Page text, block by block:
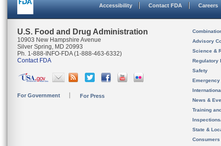
Accessibility Contact FDA Careers
U.S. Food and Drug Administration
10903 New Hampshire Avenue
Silver Spring, MD 20993
Ph. 1-888-INFO-FDA (1-888-463-6332)
Contact FDA
For Government For Press
Advisory
Science &
Regulatory
Safety
News &
Training
State &
Consumers